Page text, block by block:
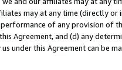
may at any time (directly
of any provision of
Agreement, and (d) any
under this Agreement can be